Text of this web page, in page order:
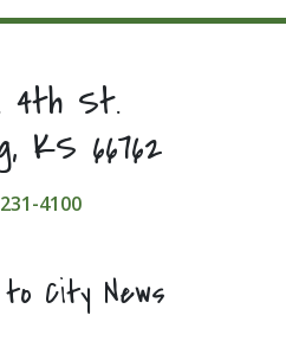
4th St.
KS 66762
4100
City News